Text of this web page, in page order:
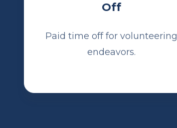
Off
Paid time off for volunteering
endeavors.